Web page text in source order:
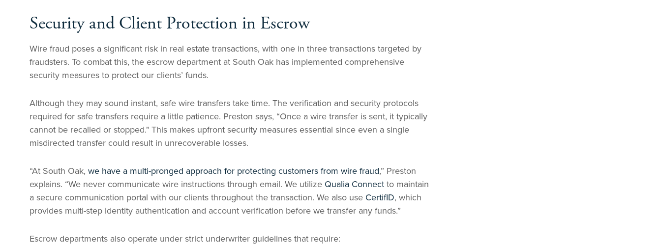
Security and Client Protection in Escrow
Wire fraud poses a significant risk in real estate transactions, with one in three transactions targeted by
fraudsters. To combat this, the escrow department at South Oak has implemented comprehensive
security measures to protect our clients’ funds.
Although they may sound instant, safe wire transfers take time. The verification and security protocols
required for safe transfers require a little patience. Preston says, “Once a wire transfer is sent, it typically
cannot be recalled or stopped." This makes upfront security measures essential since even a single
misdirected transfer could result in unrecoverable losses.
“At South Oak, we have a multi-pronged approach for protecting customers from wire fraud,” Preston
explains. “We never communicate wire instructions through email. We utilize Qualia Connectto maintain
a secure communication portal with our clients throughout the transaction. We also use CertifID, which
provides multi-step identity authentication and account verification before we transfer any funds.”
Escrow departments also operate under strict underwriter guidelines that require: